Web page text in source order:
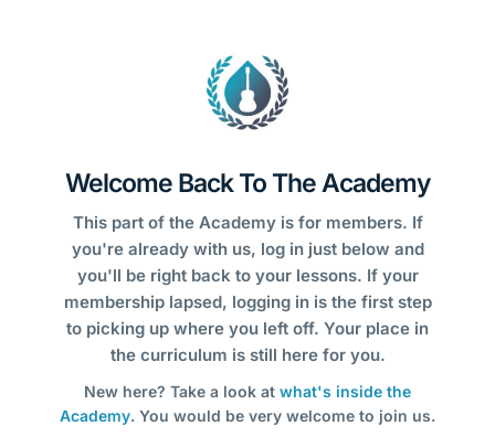
Welcome Back To The Academy
This part of the Academy is for members. If
you're already with us, log in just below and
you'll be right back to your lessons. If your
membership lapsed, logging in is the first step
to picking up where you left off. Your place in
the curriculum is still here for you.
New here? Take a look at what's inside the
Academy. You would be very welcome to join us.